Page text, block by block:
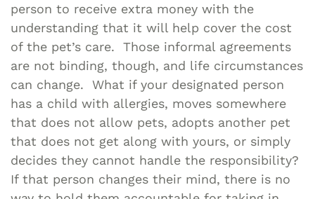
person to receive extra money with the
understanding that it will help cover the cost
of the pet’s care. Those informal agreements
are not binding, though, and life circumstances
can change. What if your designated person
has a child with allergies, moves somewhere
that does not allow pets, adopts another pet
that does not get along with yours, or simply
decides they cannot handle the responsibility?
If that person changes their mind, there is no